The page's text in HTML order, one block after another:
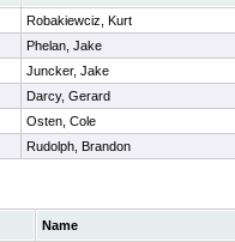
Robakiewciz, Kurt
Phelan, Jake
Juncker, Jake
Darcy, Gerard
Osten, Cole
Rudolph, Brandon
Name